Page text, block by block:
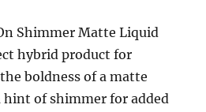
Shimmer Matte Liquid
hybrid product for
boldness of a matte
of shimmer for added